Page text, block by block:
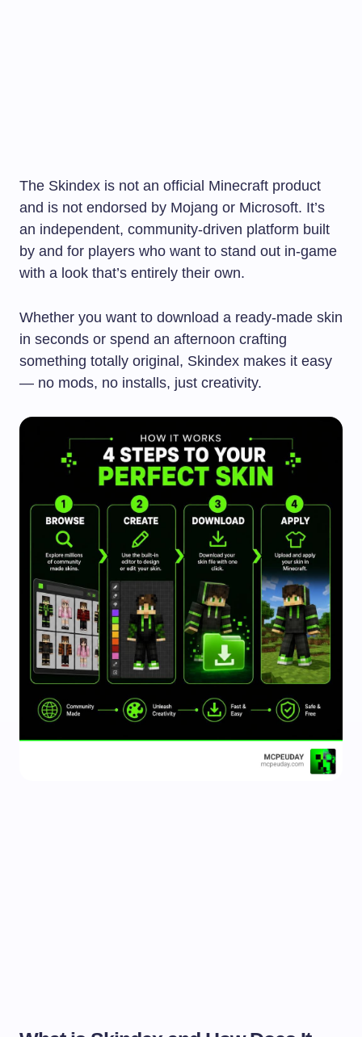
The Skindex is not an official Minecraft product
and is not endorsed by Mojang or Microsoft. It’s
an independent, community-driven platform built
by and for players who want to stand out in-game
with a look that’s entirely their own.
Whether you want to download a ready-made skin
in seconds or spend an afternoon crafting
something totally original, Skindex makes it easy
— no mods, no installs, just creativity.